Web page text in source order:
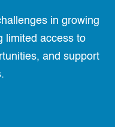
in growing
limited access to
and support